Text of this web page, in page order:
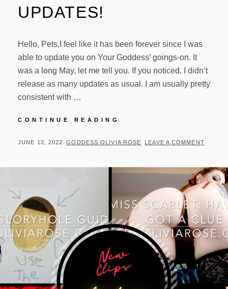
UPDATES!
Hello, Pets,I feel like it has been forever since I was
able to update you on Your Goddess’ goings-on. It
was a long May, let me tell you. If you noticed, I didn’t
release as many updates as usual. I am usually pretty
consistent with …
CONTINUE READING
HERE!
POSTED
JUNE 13, 2022 BY
GODDESS OLIVIA ROSE LEAVE A COMMENT